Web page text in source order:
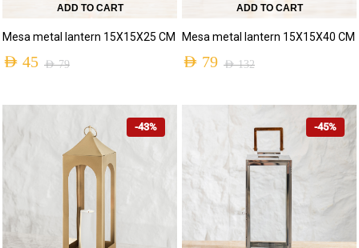
ADD TO CART
Mesa metal lantern 15X15X25 CM
AED79
AED 45
ADD TO CART
Mesa metal lantern 15X15X40 CM
AED132
AED 79
-43% -45%